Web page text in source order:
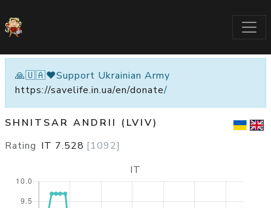
🙏🇺🇦❤️Support Ukrainian Army
https://savelife.in.ua/en/donate/
SHNITSAR ANDRII (LVIV)
Rating IT 7.528 [1092]
IT